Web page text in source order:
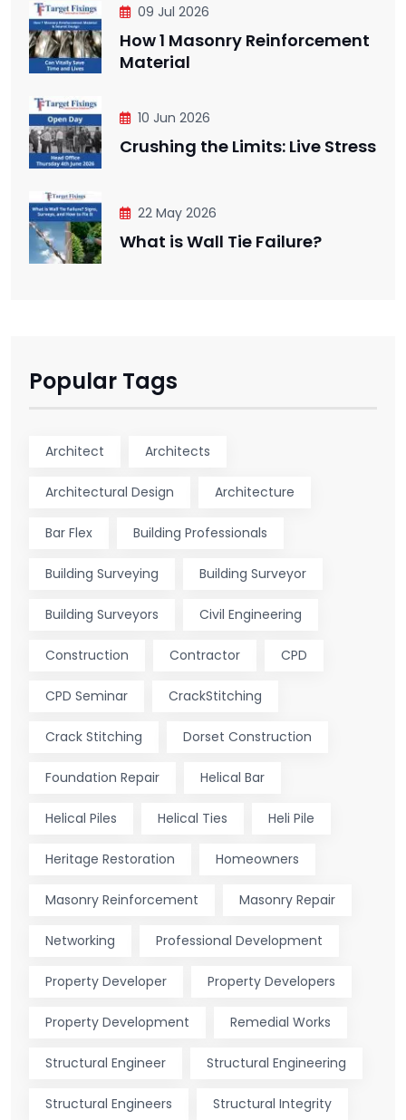
09 Jul 2026
How 1 Masonry Reinforcement
Material
10 Jun 2026
Crushing the Limits: Live Stress
22 May 2026
What is Wall Tie Failure?
Popular Tags
Architect Architects
Architectural Design Architecture
Bar Flex Building Professionals
Building Surveying Building Surveyor
Building Surveyors Civil Engineering
Construction Contractor CPD
CPD Seminar CrackStitching
Crack Stitching Dorset Construction
Foundation Repair Helical Bar
Helical Piles Helical Ties Heli Pile
Heritage Restoration Homeowners
Masonry Reinforcement Masonry Repair
Networking Professional Development
Property Developer Property Developers
Property Development Remedial Works
Structural Engineer Structural Engineering
Structural Engineers Structural Integrity